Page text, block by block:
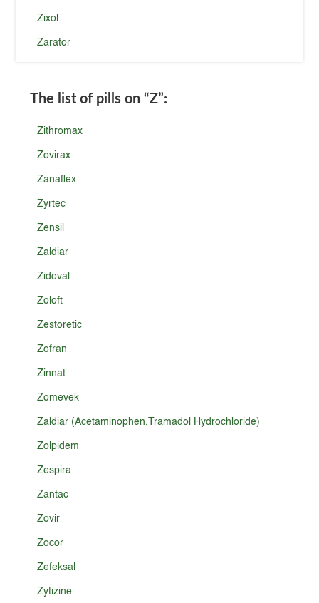
Zixol
Zarator
The list of pills on “Z”:
Zithromax
Zovirax
Zanaflex
Zyrtec
Zensil
Zaldiar
Zidoval
Zoloft
Zestoretic
Zofran
Zinnat
Zomevek
Zaldiar (Acetaminophen,Tramadol Hydrochloride)
Zolpidem
Zespira
Zantac
Zovir
Zocor
Zefeksal
Zytizine